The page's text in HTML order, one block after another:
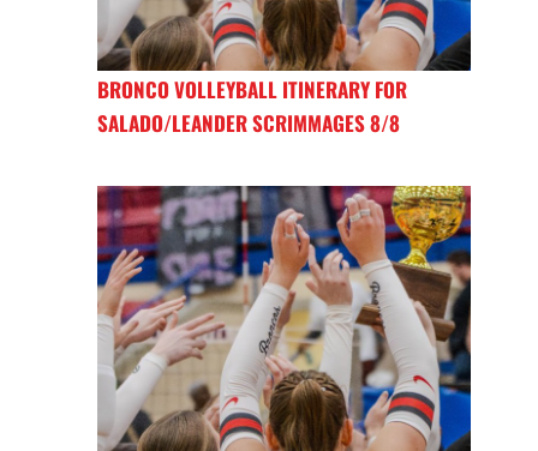
BRONCO VOLLEYBALL ITINERARY FOR
SALADO/LEANDER SCRIMMAGES 8/8